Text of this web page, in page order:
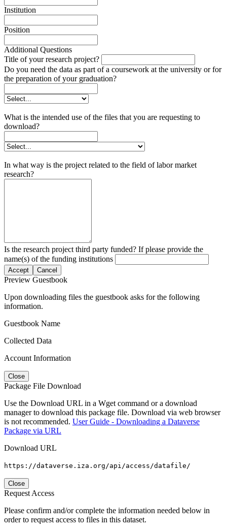
Institution
Position
Additional Questions
Title of your research project?
Do you need the data as part of a coursework at the university or for
the preparation of your graduation?
What is the intended use of the files that you are requesting to
download?
In what way is the project related to the field of labor market
research?
Is the research project third party funded? If please provide the
name(s) of the funding institutions
Accept Cancel
Preview Guestbook
Upon downloading files the guestbook asks for the following
information.
Guestbook Name
Collected Data
Account Information
Close
Package File Download
Use the Download URL in a Wget command or a download
manager to download this package file. Download via web browser
is not recommended. User Guide - Downloading a Dataverse
Package via URL
Download URL
https://dataverse.iza.org/api/access/datafile/
Close
Request Access
Please confirm and/or complete the information needed below in
order to request access to files in this dataset.